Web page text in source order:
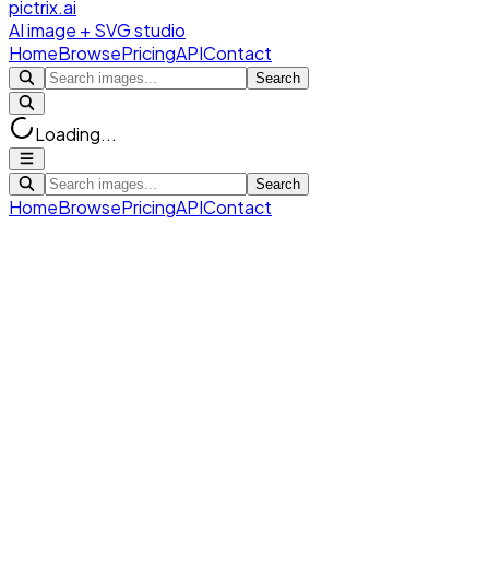
pictrix.ai
AI image + SVG studio
HomeBrowsePricingAPIContact
Search
Loading...
Search
HomeBrowsePricingAPIContact